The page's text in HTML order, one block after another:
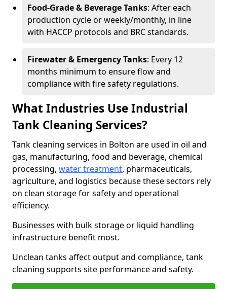
Food-Grade & Beverage Tanks: After each
production cycle or weekly/monthly, in line
with HACCP protocols and BRC standards.
Firewater & Emergency Tanks: Every 12
months minimum to ensure flow and
compliance with fire safety regulations.
What Industries Use Industrial
Tank Cleaning Services?
Tank cleaning services in Bolton are used in oil and
gas, manufacturing, food and beverage, chemical
processing, water treatment, pharmaceuticals,
agriculture, and logistics because these sectors rely
on clean storage for safety and operational
efficiency.
Businesses with bulk storage or liquid handling
infrastructure benefit most.
Unclean tanks affect output and compliance, tank
cleaning supports site performance and safety.